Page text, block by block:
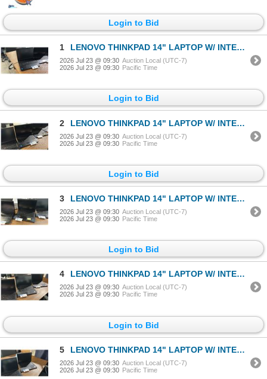
Login to Bid
1 LENOVO THINKPAD 14" LAPTOP W/ INTEL CORE I7 PROCESSOR *FACTORY RESET, NO CHARGER*
2026 Jul 23 @ 09:30 Auction Local (UTC-7)
2026 Jul 23 @ 09:30 Pacific Time
Login to Bid
2 LENOVO THINKPAD 14" LAPTOP W/ INTEL CORE I7 PROCESSOR *FACTORY RESET, NO CHARGER*
2026 Jul 23 @ 09:30 Auction Local (UTC-7)
2026 Jul 23 @ 09:30 Pacific Time
Login to Bid
3 LENOVO THINKPAD 14" LAPTOP W/ INTEL CORE I7 PROCESSOR *FACTORY RESET, NO CHARGER*
2026 Jul 23 @ 09:30 Auction Local (UTC-7)
2026 Jul 23 @ 09:30 Pacific Time
Login to Bid
4 LENOVO THINKPAD 14" LAPTOP W/ INTEL CORE I7 PROCESSOR *FACTORY RESET, NO CHARGER*
2026 Jul 23 @ 09:30 Auction Local (UTC-7)
2026 Jul 23 @ 09:30 Pacific Time
Login to Bid
5 LENOVO THINKPAD 14" LAPTOP W/ INTEL CORE I7 PROCESSOR *FACTORY RESET, NO CHARGER*
2026 Jul 23 @ 09:30 Auction Local (UTC-7)
2026 Jul 23 @ 09:30 Pacific Time